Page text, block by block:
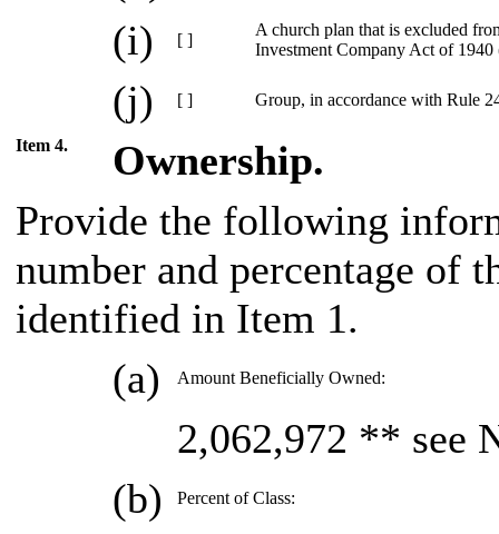
(i)
[ ]
A church plan that is excluded
Investment Company Act of
(j) [ ] Group, in accordance with Rule
Item 4.
Ownership.
Provide the following
number and percentage of
identified in Item 1.
(a)
Amount Beneficially Owned:
2,062,972 ** see
(b)
Percent of Class: